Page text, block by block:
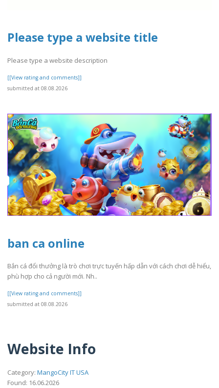
Please type a website title
Please type a website description
[[View rating and comments]]
submitted at 08.08.2026
ban ca online
Bắn cá đổi thưởng là trò chơi trực tuyến hấp dẫn với cách chơi dễ hiểu,
phù hợp cho cả người mới. Nh..
[[View rating and comments]]
submitted at 08.08.2026
Website Info
Category: MangoCity IT USA
Found: 16.06.2026